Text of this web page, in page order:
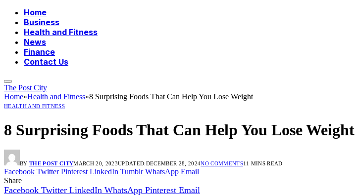
Home
Business
Health and Fitness
News
Finance
Contact Us
The Post City
Home»Health and Fitness»8 Surprising Foods That Can Help You Lose Weight
HEALTH AND FITNESS
8 Surprising Foods That Can Help You Lose Weight
BY THE POST CITYMARCH 20, 2023UPDATED:DECEMBER 28, 2024NO COMMENTS11 MINS READ
Facebook Twitter Pinterest LinkedIn Tumblr WhatsApp Email
Share
Facebook Twitter LinkedIn WhatsApp Pinterest Email